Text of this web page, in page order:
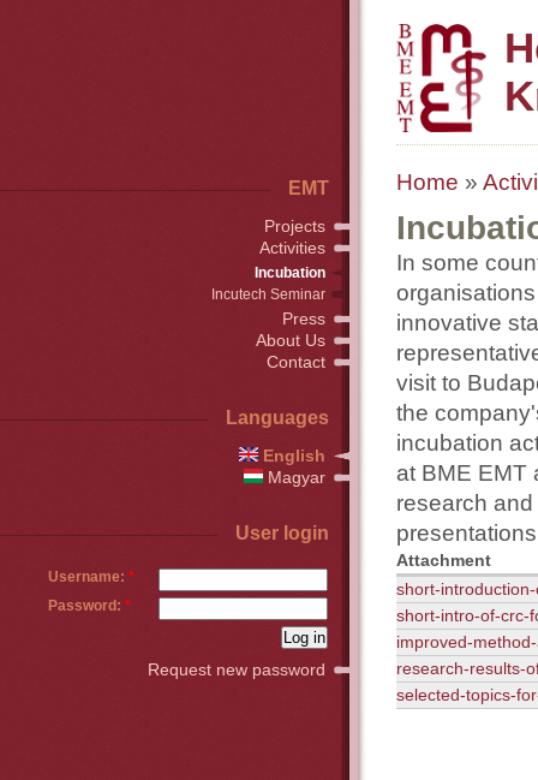
Home »
In some
innovative
visit to
the
incubation
at BME EMT
research
Attachment
short-
short-intro-of-crc-
improved-
research-results-
selected-topics-
EMT
Projects
Activities
Incubation
Incutech Seminar
Press
About Us
Contact
Languages
English
Magyar
User login
Username: *
Password: *
Request new password